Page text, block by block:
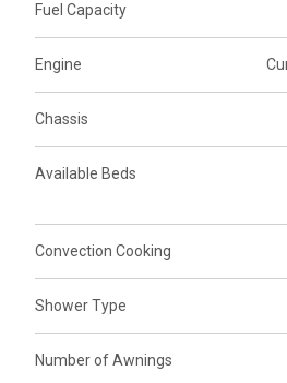
Fuel Capacity
Engine
Chassis
Available Beds
Convection Cooking
Shower Type
Number of Awnings